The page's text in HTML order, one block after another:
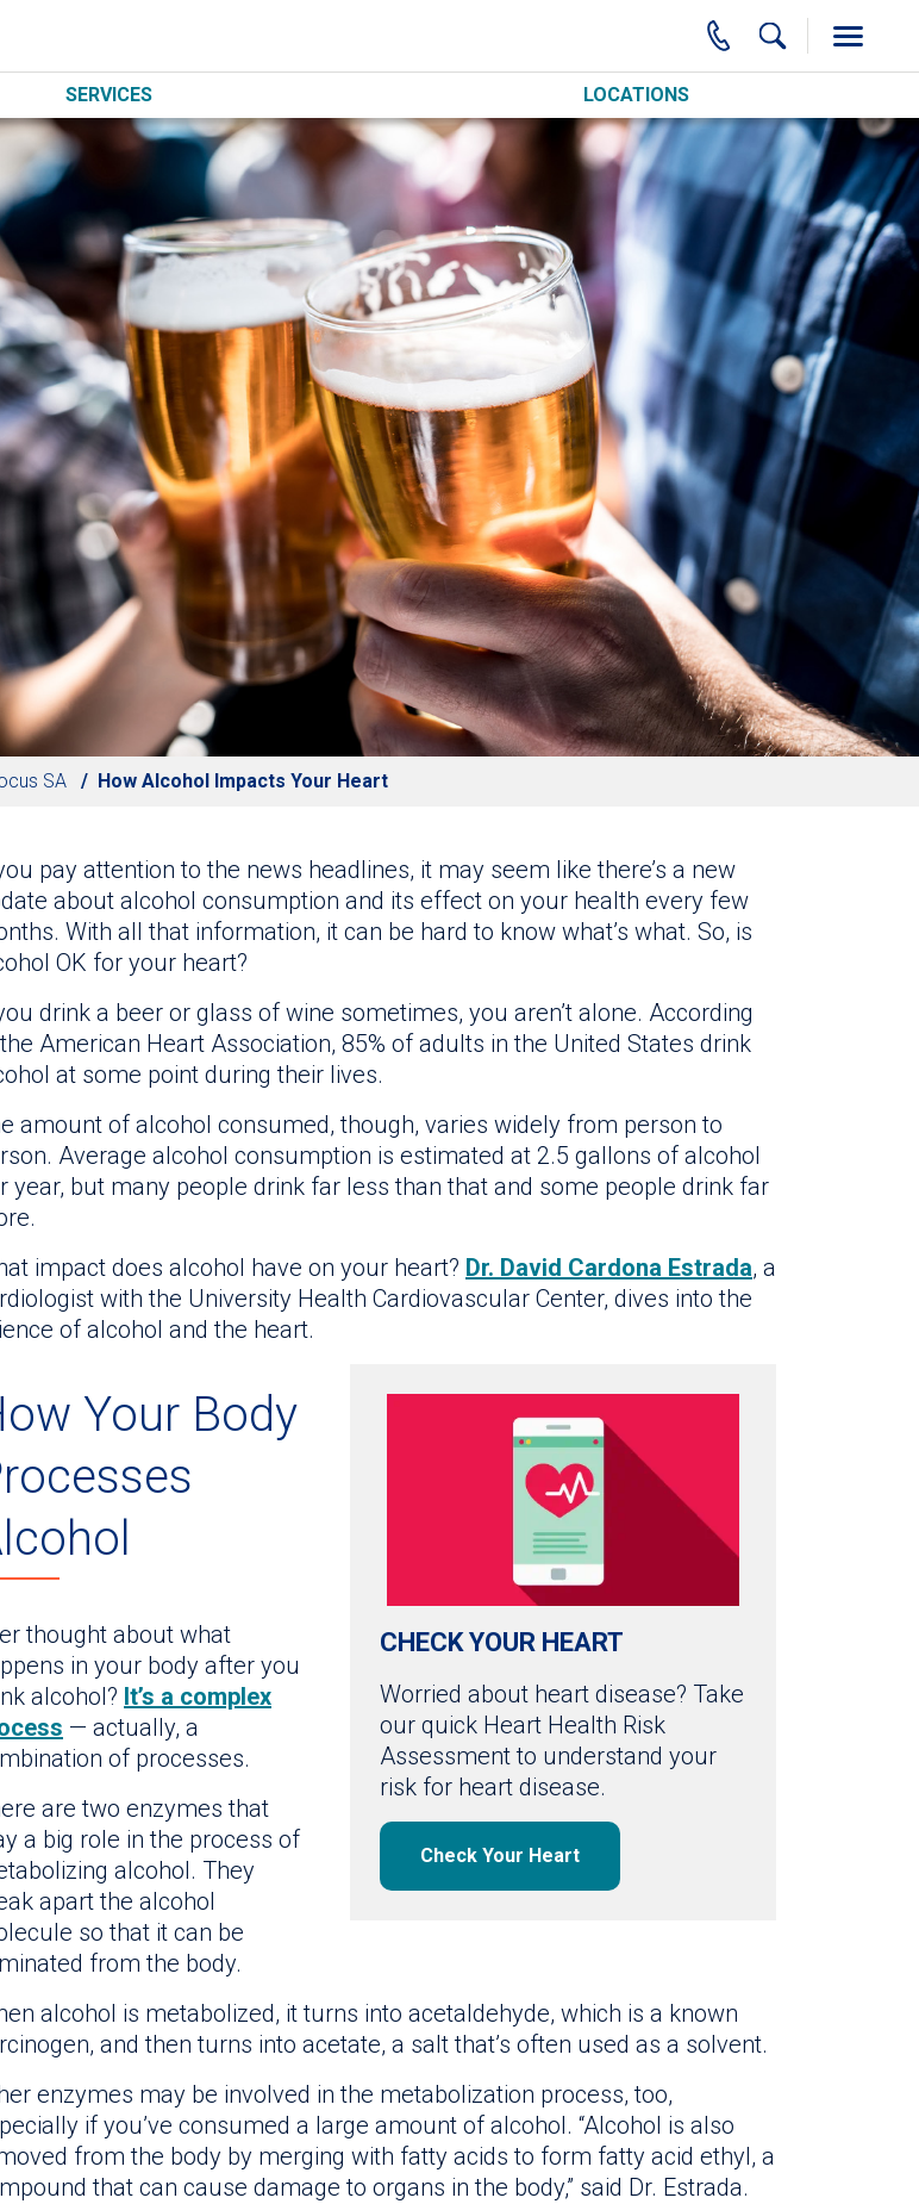
SERVICES LOCATIONS
SA How Alcohol Impacts Your Heart
pay attention to the news headlines, it may seem like there’s a new
about alcohol consumption and its effect on your health every few
With all that information, it can be hard to know what’s what. So, is
OK for your heart?
drink a beer or glass of wine sometimes, you aren’t alone. According
American Heart Association, 85% of adults in the United States drink
at some point during their lives.
amount of alcohol consumed, though, varies widely from person to
Average alcohol consumption is estimated at 2.5 gallons of alcohol
year, but many people drink far less than that and some people drink far
impact does alcohol have on your heart? Dr. David Cardona Estrada, a
with the University Health Cardiovascular Center, dives into the
of alcohol and the heart.
CHECK YOUR HEART
Worried about heart disease? Take
our quick Heart Health Risk
Assessment to understand your
risk for heart disease.
Check Your Heart
Your Body
thought about what
in your body after you
alcohol? It’s a complex
— actually, a
of processes.
are two enzymes that
a big role in the process of
alcohol. They
apart the alcohol
so that it can be
from the body.
alcohol is metabolized, it turns into acetaldehyde, which is a known
and then turns into acetate, a salt that’s often used as a solvent.
enzymes may be involved in the metabolization process, too,
if you’ve consumed a large amount of alcohol. “Alcohol is also
from the body by merging with fatty acids to form fatty acid ethyl, a
that can cause damage to organs in the body,” said Dr. Estrada.